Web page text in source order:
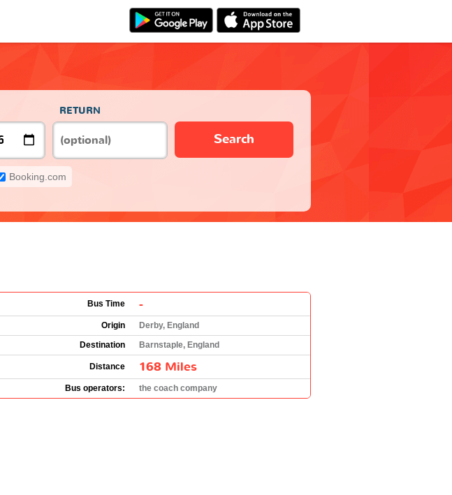
RETURN
Search
Booking.com
Bus Time -
Origin
Derby, England
Destination
Barnstaple, England
Distance 168 Miles
Bus operators: the coach company